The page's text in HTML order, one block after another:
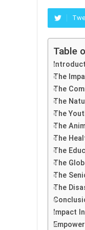
Table
The
The
The
The
The
The
The
The
The
The
Impact